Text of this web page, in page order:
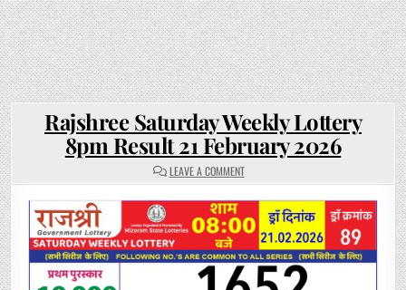
Rajshree Saturday Weekly Lottery
8pm Result 21 February 2026
LEAVE A COMMENTON
RAJSHREE
WEEKLY
LOTTERY
8PM
RESULT
21
FEBRUARY
2026